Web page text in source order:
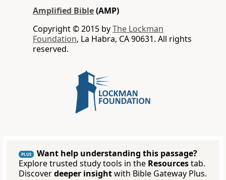
Amplified Bible(AMP)
Copyright © 2015 byThe Lockman
Foundation, La Habra, CA 90631. All rights
reserved.
PLUS
Want help understanding this passage?
Explore trusted study tools in the Resourcestab.
Discoverdeeper insightwith Bible Gateway Plus.